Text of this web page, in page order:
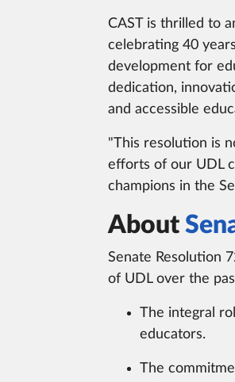
CAST is thrilled to
celebrating 40
development for
dedication,
and accessible
"This resolution is
efforts of our UDL
champions in the
About
Senate Resolution
of UDL over the
The integral
educators.
The